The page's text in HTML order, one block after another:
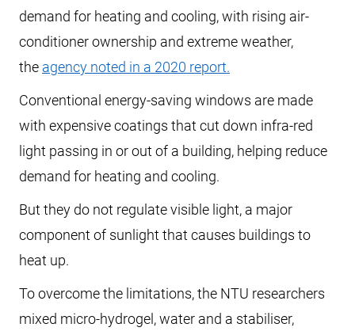
demand for heating and cooling, with rising air-
conditioner ownership and extreme weather,
the agency noted in a 2020 report.
Conventional energy-saving windows are made
with expensive coatings that cut down infra-red
light passing in or out of a building, helping reduce
demand for heating and cooling.
But they do not regulate visible light, a major
component of sunlight that causes buildings to
heat up.
To overcome the limitations, the NTU researchers
mixed micro-hydrogel, water and a stabiliser,